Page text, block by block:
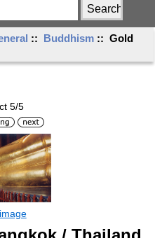
:: Buddhism :: Gold
5/5